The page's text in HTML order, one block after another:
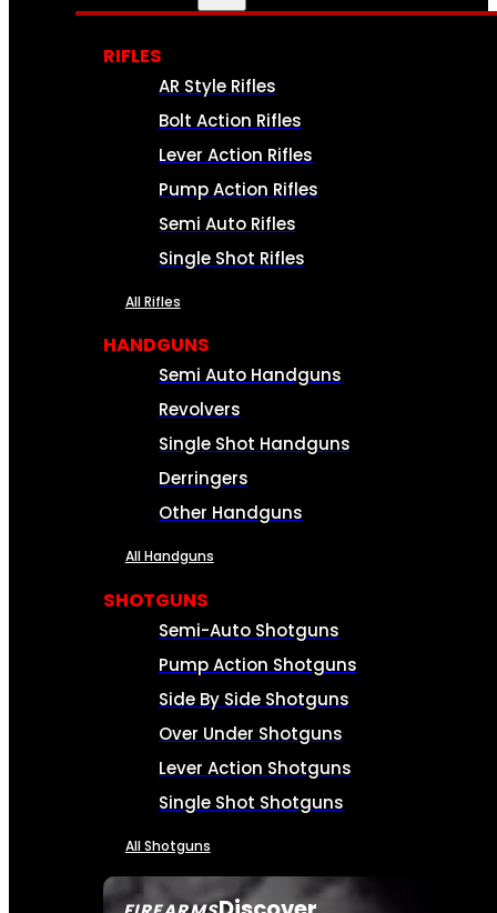
RIFLES
AR Style Rifles
Bolt Action Rifles
Lever Action Rifles
Pump Action Rifles
Semi Auto Rifles
Single Shot Rifles
All Rifles
HANDGUNS
Semi Auto Handguns
Revolvers
Single Shot Handguns
Derringers
Other Handguns
All Handguns
SHOTGUNS
Semi-Auto Shotguns
Pump Action Shotguns
Side By Side Shotguns
Over Under Shotguns
Lever Action Shotguns
Single Shot Shotguns
All Shotguns